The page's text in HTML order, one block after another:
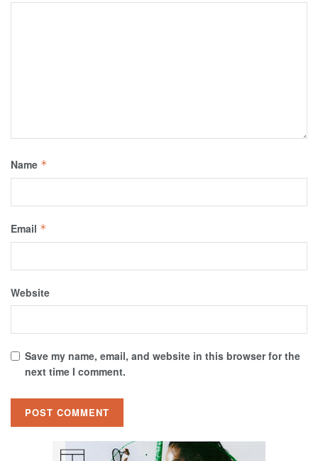
Name *
Email *
Website
Save my name, email, and website in this browser for the
next time I comment.